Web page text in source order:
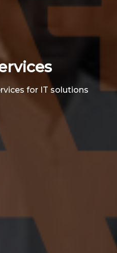
for IT solutions